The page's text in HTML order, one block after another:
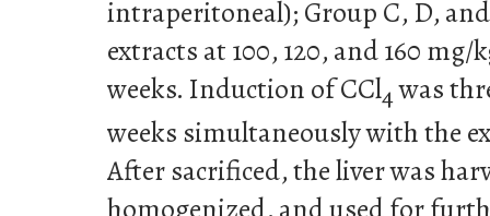
intraperitoneal); Group C, D,
extracts at 100, 120, and 160
weeks. Induction of CCl4was
weeks simultaneously with the
After sacrificed, the liver was